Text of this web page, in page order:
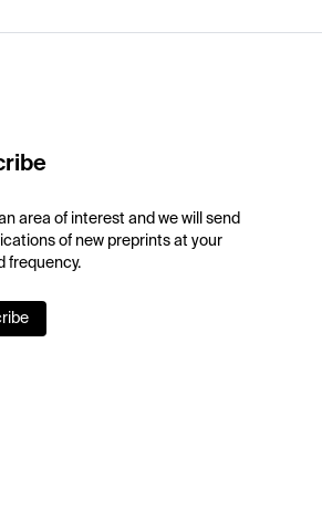
area of interest and we will send
of new preprints at your
frequency.